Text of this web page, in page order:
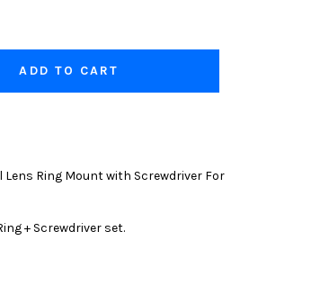
ADD TO CART
Ring Mount with Screwdriver For
+ Screwdriver set.